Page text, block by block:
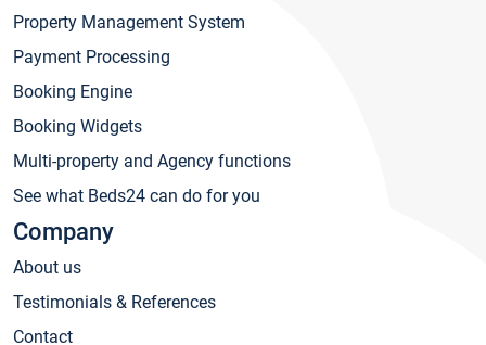
Property Management System
Payment Processing
Booking Engine
Booking Widgets
Multi-property and Agency functions
See what Beds24 can do for you
Company
About us
Testimonials & References
Contact